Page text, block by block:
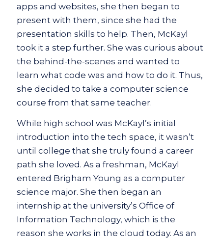
apps and websites, she then began to
present with them, since she had the
presentation skills to help. Then, McKayl
took it a step further. She was curious about
the behind-the-scenes and wanted to
learn what code was and how to do it. Thus,
she decided to take a computer science
course from that same teacher.
While high school was McKayl’s initial
introduction into the tech space, it wasn’t
until college that she truly found a career
path she loved. As a freshman, McKayl
entered Brigham Young as a computer
science major. She then began an
internship at the university’s Office of
Information Technology, which is the
reason she works in the cloud today. As an